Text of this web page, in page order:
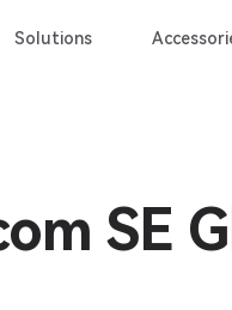
Solutions
SE